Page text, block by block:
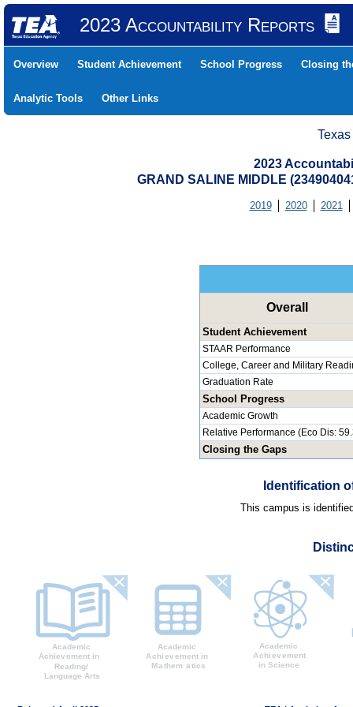
2023 Accountability Reports
Overview Student Achievement School Progress Closing
Analytic Tools Other Links
2023
GRAND SALINE MIDDLE
2019 2020 2021
Overall
Student Achievement
STAAR Performance
College, Career and Military
Graduation Rate
School Progress
Academic Growth
Relative Performance (Eco Dis:
Closing the Gaps
Identification
This campus is